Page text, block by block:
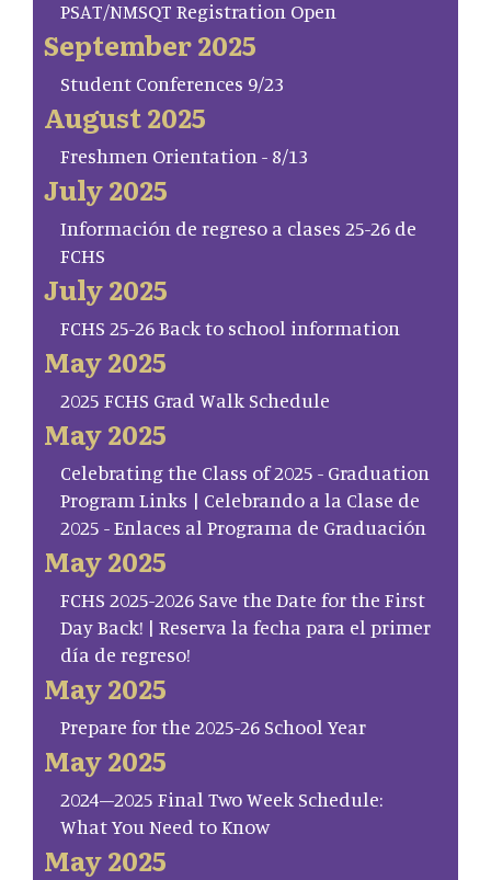
PSAT/NMSQT Registration Open
September 2025
Student Conferences 9/23
August 2025
Freshmen Orientation - 8/13
July 2025
Información de regreso a clases 25-26 de
FCHS
July 2025
FCHS 25-26 Back to school information
May 2025
2025 FCHS Grad Walk Schedule
May 2025
Celebrating the Class of 2025 - Graduation
Program Links | Celebrando a la Clase de
2025 - Enlaces al Programa de Graduación
May 2025
FCHS 2025-2026 Save the Date for the First
Day Back! | Reserva la fecha para el primer
día de regreso!
May 2025
Prepare for the 2025-26 School Year
May 2025
2024–2025 Final Two Week Schedule:
What You Need to Know
May 2025